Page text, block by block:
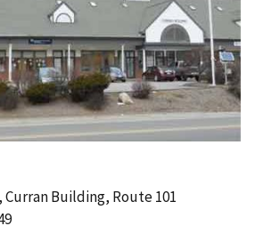
Building, Route 101